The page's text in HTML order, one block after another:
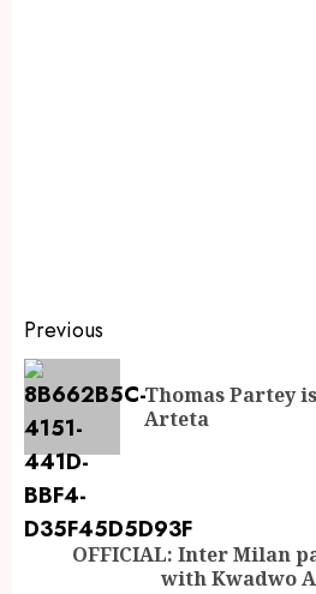
Previous
Thomas Partey
Arteta
OFFICIAL: Inter Milan
with Kwadwo